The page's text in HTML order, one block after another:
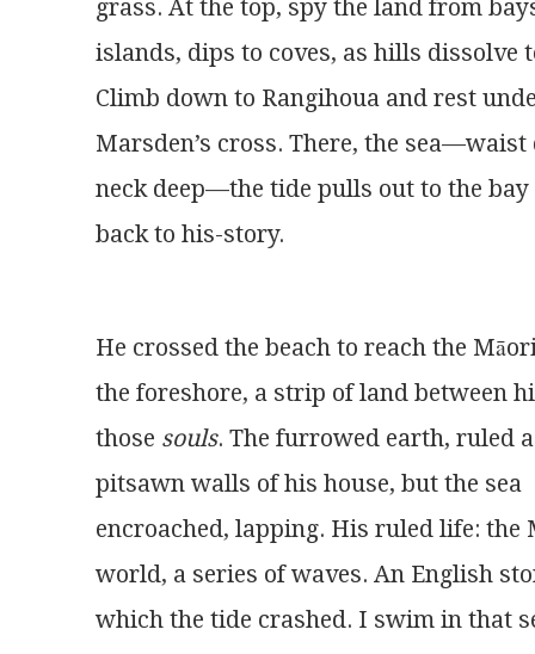
grass. At the top, spy the land from
islands, dips to coves, as hills dissolve
Climb down to Rangihoua and rest
Marsden’s cross. There, the sea—waist
neck deep—the tide pulls out to the bay
back to his-story.
He crossed the beach to reach the
the foreshore, a strip of land between
those souls. The furrowed earth, ruled
pitsawn walls of his house, but the sea
encroached, lapping. His ruled life: the
world, a series of waves. An English
which the tide crashed. I swim in that